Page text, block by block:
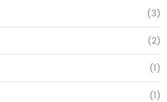
(3)
(2)
(1)
(1)